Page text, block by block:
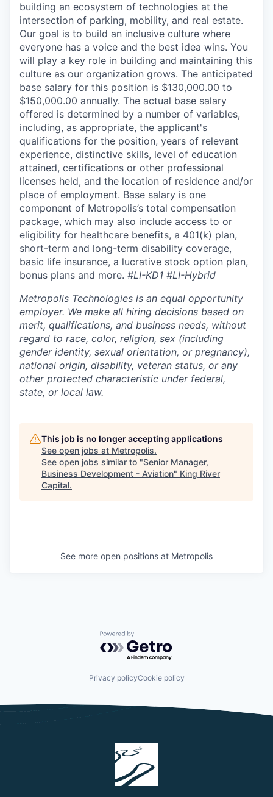
building an ecosystem of technologies at the
intersection of parking, mobility, and real estate.
Our goal is to build an inclusive culture where
everyone has a voice and the best idea wins. You
will play a key role in building and maintaining this
culture as our organization grows. The anticipated
base salary for this position is $130,000.00 to
$150,000.00 annually. The actual base salary
offered is determined by a number of variables,
including, as appropriate, the applicant's
qualifications for the position, years of relevant
experience, distinctive skills, level of education
attained, certifications or other professional
licenses held, and the location of residence and/or
place of employment. Base salary is one
component of Metropolis’s total compensation
package, which may also include access to or
eligibility for healthcare benefits, a 401(k) plan,
short-term and long-term disability coverage,
basic life insurance, a lucrative stock option plan,
bonus plans and more. #LI-KD1 #LI-Hybrid
Metropolis Technologies is an equal opportunity
employer. We make all hiring decisions based on
merit, qualifications, and business needs, without
regard to race, color, religion, sex (including
gender identity, sexual orientation, or pregnancy),
national origin, disability, veteran status, or any
other protected characteristic under federal,
state, or local law.
This job is no longer accepting applications
See open jobs at Metropolis.
See open jobs similar to "Senior Manager,
Business Development - Aviation" King River
Capital.
See more open positions at Metropolis
Powered by Getro.com
Privacy policyCookie policy